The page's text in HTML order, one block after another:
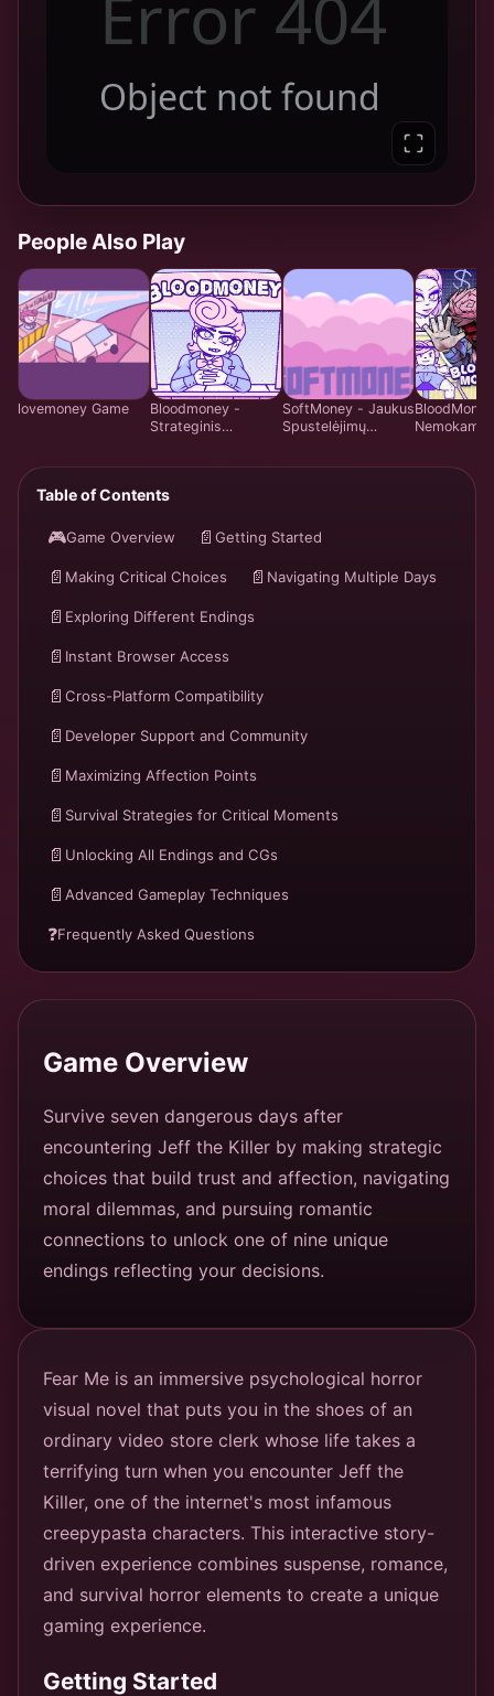
People Also Play
lovemoney Game
Bloodmoney -
Strateginis
Internete
SoftMoney - Jaukus
Spustelėjimų
Nemokamas
Žaidimas |
Table of Contents
🎮Game Overview 📄 Getting Started
📄 Making Critical Choices 📄 Navigating Multiple Days
📄 Exploring Different Endings
📄 Instant Browser Access
📄 Cross-Platform Compatibility
📄 Developer Support and Community
📄 Maximizing Affection Points
📄 Survival Strategies for Critical Moments
📄 Unlocking All Endings and CGs
📄 Advanced Gameplay Techniques
❓Frequently Asked Questions
Game Overview
Survive seven dangerous days after
encountering Jeff the Killer by making strategic
choices that build trust and affection, navigating
moral dilemmas, and pursuing romantic
connections to unlock one of nine unique
endings reflecting your decisions.
Fear Me is an immersive psychological horror
visual novel that puts you in the shoes of an
ordinary video store clerk whose life takes a
terrifying turn when you encounter Jeff the
Killer, one of the internet's most infamous
creepypasta characters. This interactive story-
driven experience combines suspense, romance,
and survival horror elements to create a unique
gaming experience.
Getting Started